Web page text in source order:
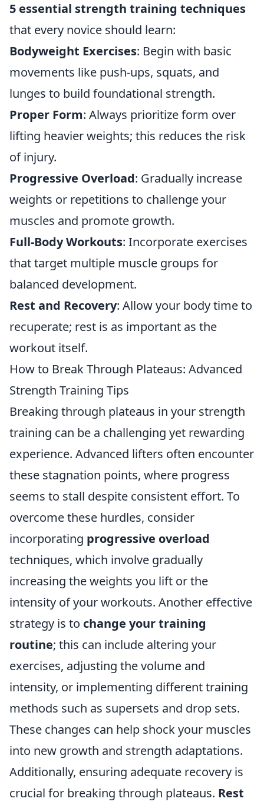
5 essential strength training techniques
that every novice should learn:
Bodyweight Exercises: Begin with basic
movements like push-ups, squats, and
lunges to build foundational strength.
Proper Form: Always prioritize form over
lifting heavier weights; this reduces the risk
of injury.
Progressive Overload: Gradually increase
weights or repetitions to challenge your
muscles and promote growth.
Full-Body Workouts: Incorporate exercises
that target multiple muscle groups for
balanced development.
Rest and Recovery: Allow your body time to
recuperate; rest is as important as the
workout itself.
How to Break Through Plateaus: Advanced
Strength Training Tips
Breaking through plateaus in your strength
training can be a challenging yet rewarding
experience. Advanced lifters often encounter
these stagnation points, where progress
seems to stall despite consistent effort. To
overcome these hurdles, consider
incorporating progressive overload
techniques, which involve gradually
increasing the weights you lift or the
intensity of your workouts. Another effective
strategy is to change your training
routine; this can include altering your
exercises, adjusting the volume and
intensity, or implementing different training
methods such as supersets and drop sets.
These changes can help shock your muscles
into new growth and strength adaptations.
Additionally, ensuring adequate recovery is
crucial for breaking through plateaus. Rest